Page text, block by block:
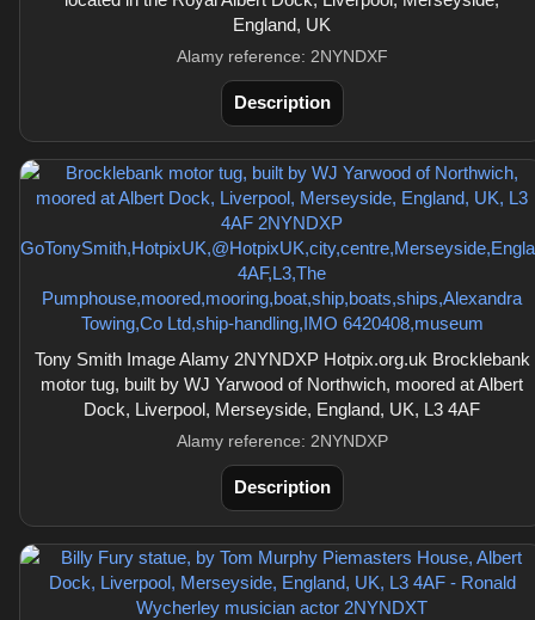
England, UK
Alamy reference: 2NYNDXF
Description
Tony Smith Image Alamy 2NYNDXP Hotpix.org.uk Brocklebank
motor tug, built by WJ Yarwood of Northwich, moored at Albert
Dock, Liverpool, Merseyside, England, UK, L3 4AF
Alamy reference: 2NYNDXP
Description